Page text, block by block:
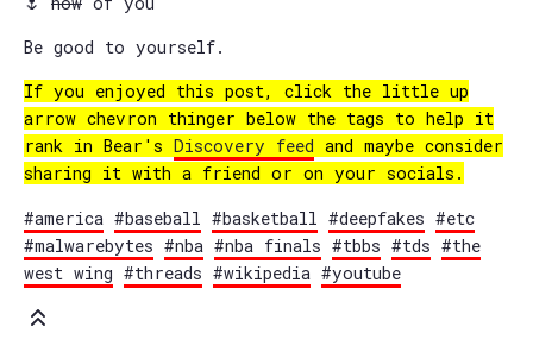
Be good to yourself.
If you enjoyed this post, click the little up
arrow chevron thinger below the tags to help it
rank in Bear's Discovery feed and maybe consider
sharing it with a friend or on your socials.
#america #baseball #basketball #deepfakes #etc
#malwarebytes #nba #nba finals #tbbs #tds #the
west wing #threads #wikipedia #youtube